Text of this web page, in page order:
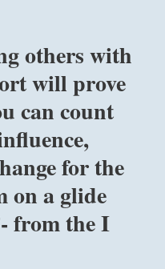
others with
will prove
can count
for the
on a glide
from the I